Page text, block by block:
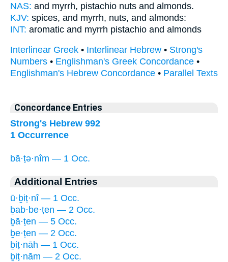
NAS: and myrrh, pistachio nuts and almonds.
KJV: spices, and myrrh, nuts, and almonds:
INT: aromatic and myrrh pistachio and almonds
Interlinear Greek • Interlinear Hebrew • Strong's
Numbers • Englishman's Greek Concordance •
Englishman's Hebrew Concordance • Parallel Texts
Concordance Entries
Strong's Hebrew 992
1 Occurrence
bā·ṭə·nîm — 1 Occ.
Additional Entries
ū·ḇiṭ·nî — 1 Occ.
ḇab·be·ṭen — 2 Occ.
ḇā·ṭen — 5 Occ.
ḇe·ṭen — 2 Occ.
ḇiṭ·nāh — 1 Occ.
ḇiṭ·nām — 2 Occ.